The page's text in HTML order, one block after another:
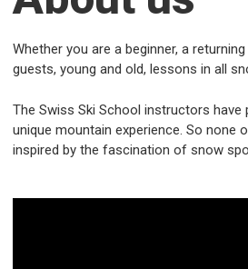
Whether you are a beginner, a
guests, young and old, lessons in all
The Swiss Ski School instructors
unique mountain experience. So none
inspired by the fascination of snow